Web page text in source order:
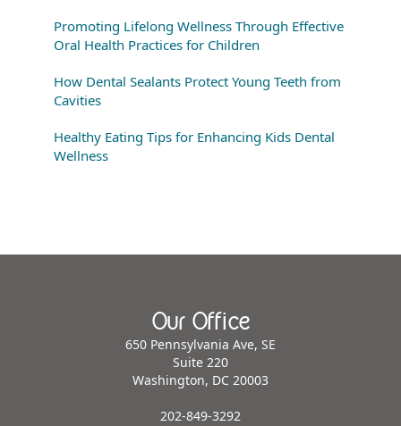
Promoting Lifelong Wellness Through Effective
Oral Health Practices for Children
How Dental Sealants Protect Young Teeth from
Cavities
Healthy Eating Tips for Enhancing Kids Dental
Wellness
Our Office
650 Pennsylvania Ave, SE
Suite 220
Washington, DC 20003
202-849-3292